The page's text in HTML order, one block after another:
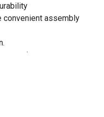
convenient assembly
carrying